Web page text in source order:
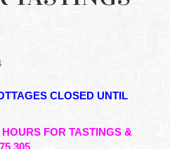
CLOSED UNTIL
FOR TASTINGS &
305